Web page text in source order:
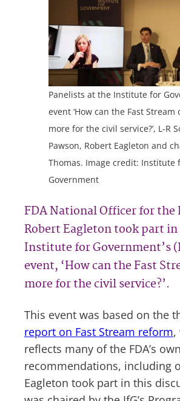
Panelists at the Institute for
event ‘How can the Fast Stream
more for the civil service?’, L-R
Pawson, Robert Eagleton and
Thomas. Image credit: Institute
Government
FDA National Officer for the
Robert Eagleton took part
Institute for Government’s
event, ‘How can the Fast
more for the civil service?’.
This event was based on the
report on Fast Stream reform,
reflects many of the FDA’s own
recommendations, including
Eagleton took part in this